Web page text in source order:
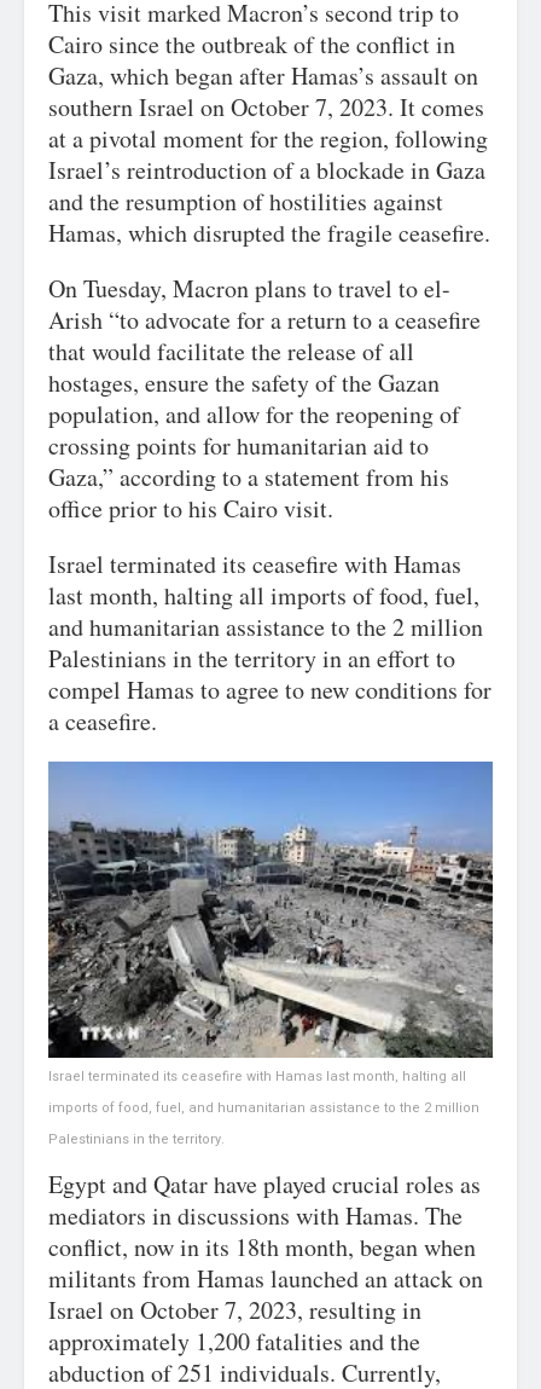
This visit marked Macron’s second trip to
Cairo since the outbreak of the conflict in
Gaza, which began after Hamas’s assault on
southern Israel on October 7, 2023. It comes
at a pivotal moment for the region, following
Israel’s reintroduction of a blockade in Gaza
and the resumption of hostilities against
Hamas, which disrupted the fragile ceasefire.
On Tuesday, Macron plans to travel to el-
Arish “to advocate for a return to a ceasefire
that would facilitate the release of all
hostages, ensure the safety of the Gazan
population, and allow for the reopening of
crossing points for humanitarian aid to
Gaza,” according to a statement from his
office prior to his Cairo visit.
Israel terminated its ceasefire with Hamas
last month, halting all imports of food, fuel,
and humanitarian assistance to the 2 million
Palestinians in the territory in an effort to
compel Hamas to agree to new conditions for
a ceasefire.
Israel terminated its ceasefire with Hamas last month, halting all
imports of food, fuel, and humanitarian assistance to the 2 million
Palestinians in the territory.
Egypt and Qatar have played crucial roles as
mediators in discussions with Hamas. The
conflict, now in its 18th month, began when
militants from Hamas launched an attack on
Israel on October 7, 2023, resulting in
approximately 1,200 fatalities and the
abduction of 251 individuals. Currently,